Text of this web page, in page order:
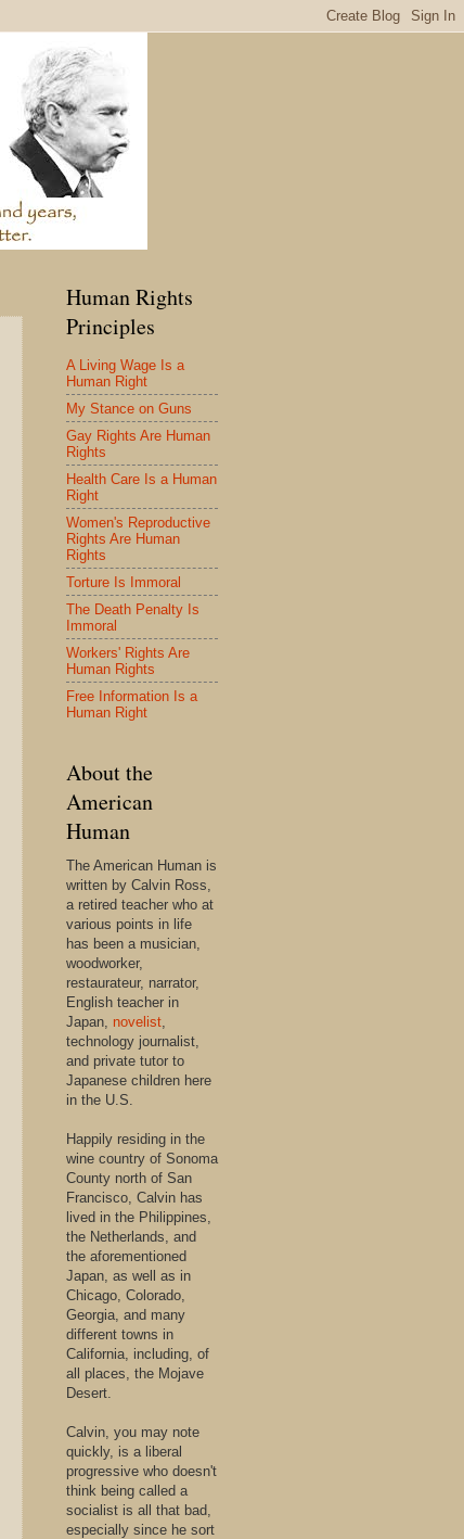
Human Rights
Principles
A Living Wage Is a
Human Right
My Stance on Guns
Gay Rights Are Human
Rights
Health Care Is a Human
Right
Women's Reproductive
Rights Are Human
Rights
Torture Is Immoral
The Death Penalty Is
Immoral
Workers' Rights Are
Human Rights
Free Information Is a
Human Right
About the
American
Human
The American Human is
written by Calvin Ross,
a retired teacher who at
various points in life
has been a musician,
woodworker,
restaurateur, narrator,
English teacher in
Japan, novelist,
technology journalist,
and private tutor to
Japanese children here
in the U.S.
Happily residing in the
wine country of Sonoma
County north of San
Francisco, Calvin has
lived in the Philippines,
the Netherlands, and
the aforementioned
Japan, as well as in
Chicago, Colorado,
Georgia, and many
different towns in
California, including, of
all places, the Mojave
Desert.
Calvin, you may note
quickly, is a liberal
progressive who doesn't
think being called a
socialist is all that bad,
especially since he sort